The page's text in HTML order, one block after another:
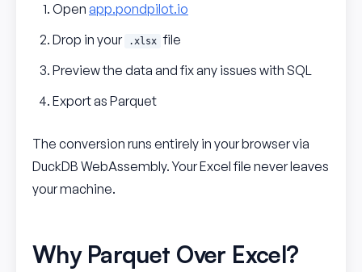
Open app.pondpilot.io
Drop in your
.xlsx file
Preview the data and fix any issues with SQL
Export as Parquet
The conversion runs entirely in your browser via
DuckDB WebAssembly. Your Excel file never leaves
your machine.
Why Parquet Over Excel?